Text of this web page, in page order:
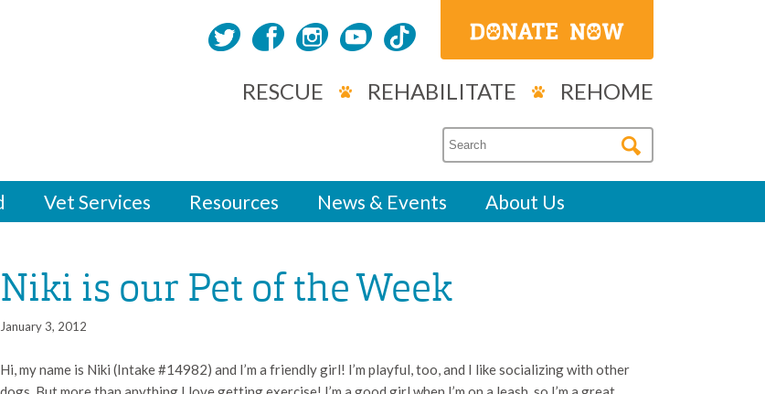
RESCUE REHABILITATE REHOME
Vet Services Resources News & Events About Us
Niki is our Pet of the Week
January 3, 2012
Hi, my name is Niki (Intake #14982) and I’m a friendly girl! I’m playful, too, and I like socializing with other